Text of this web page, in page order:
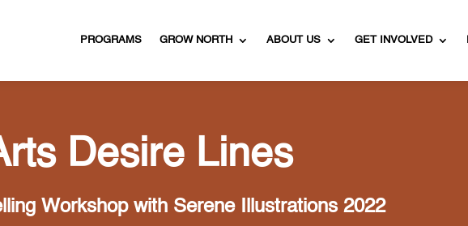
PROGRAMS GROW NORTH ABOUT US GET INVOLVED
Desire Lines
Workshop with Serene Illustrations 2022